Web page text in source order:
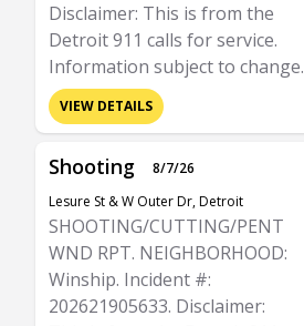
Disclaimer: This is from the
Detroit 911 calls for service.
Information subject to change.
VIEW DETAILS
Shooting
8/7/26
Lesure St & W Outer Dr, Detroit
SHOOTING/CUTTING/PENT
WND RPT. NEIGHBORHOOD:
Winship. Incident #:
202621905633. Disclaimer: